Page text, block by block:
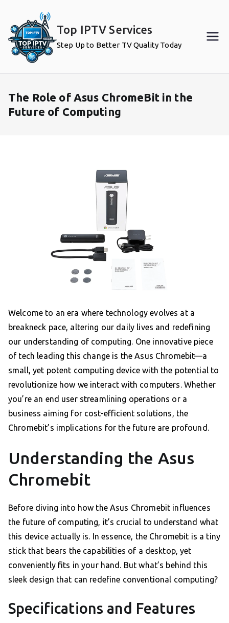
content
Top IPTV Services
Step Up to Better TV Quality Today
The Role of Asus ChromeBit in the
Future of Computing
Welcome to an era where technology evolves at a
breakneck pace, altering our daily lives and redefining
our understanding of computing. One innovative piece
of tech leading this change is the Asus Chromebit—a
small, yet potent computing device with the potential to
revolutionize how we interact with computers. Whether
you’re an end user streamlining operations or a
business aiming for cost-efficient solutions, the
Chromebit’s implications for the future are profound.
Understanding the Asus
Chromebit
Before diving into how the Asus Chromebit influences
the future of computing, it’s crucial to understand what
this device actually is. In essence, the Chromebit is a tiny
stick that bears the capabilities of a desktop, yet
conveniently fits in your hand. But what’s behind this
sleek design that can redefine conventional computing?
Specifications and Features